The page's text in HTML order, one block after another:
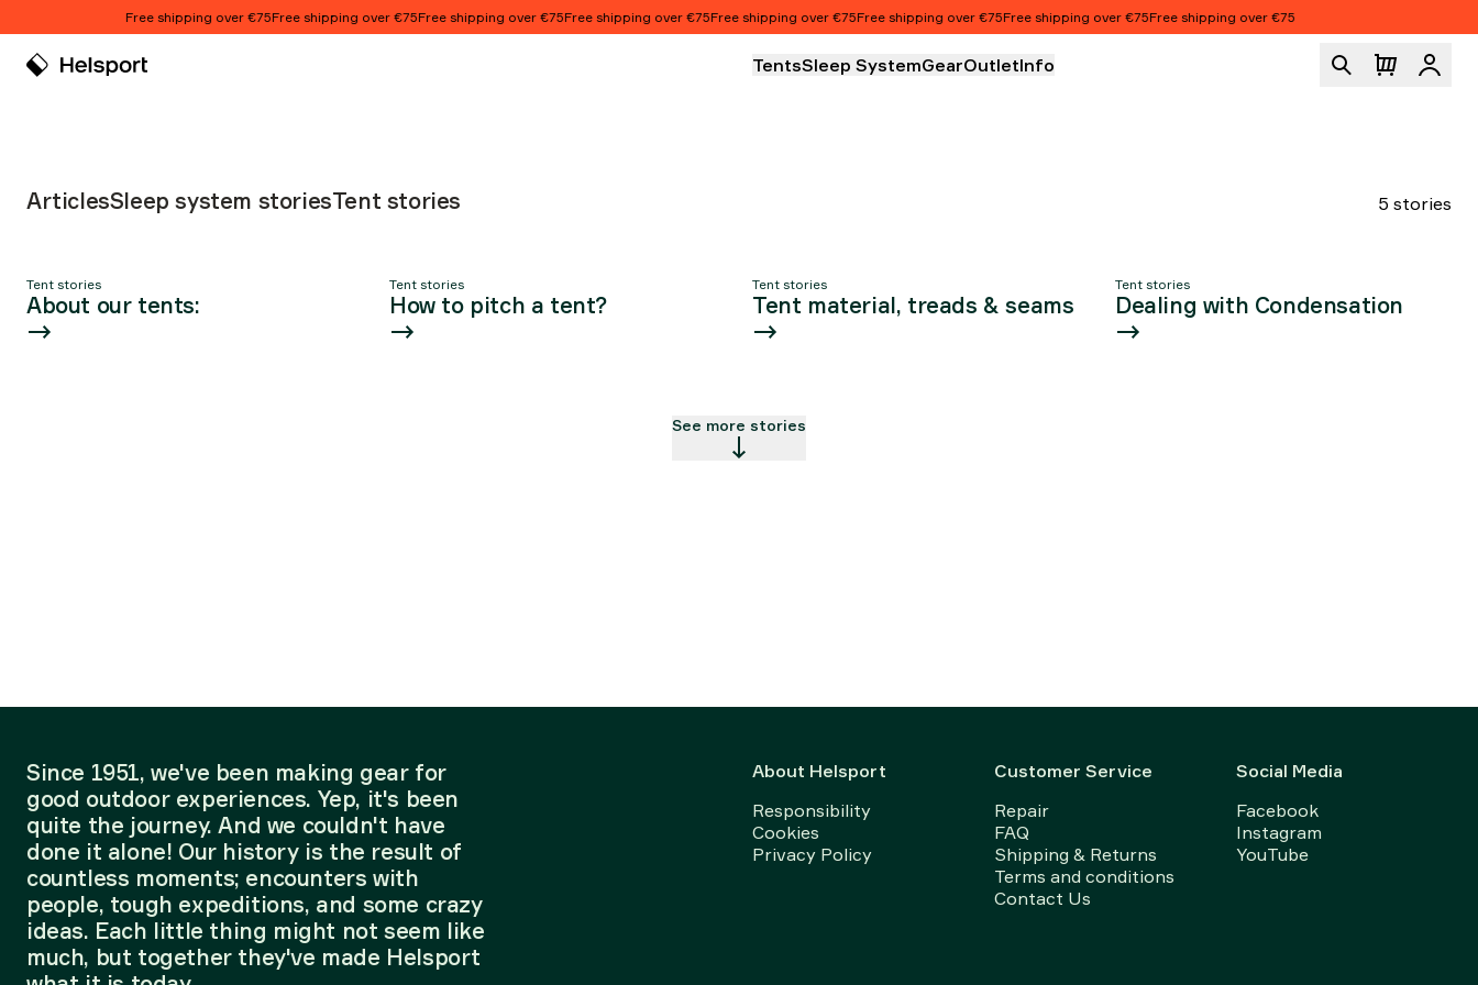
Skip to contentFree shipping over €75Free shipping over €75Free shipping over €75Free shipping over €75Free shipping over €75Free shipping over €75Free shipping over €75Free shipping over €75
TentsSleep SystemGearOutletInfo
ALL ABOUT
ArticlesSleep system storiesTent stories 5 stories
Article list
Tent stories
About our tents:
Tent stories
How to pitch a tent?
Tent stories
Tent material, treads & seams
Tent stories
Dealing with Condensation
See more stories
Since 1951, we've been making gear for
good outdoor experiences. Yep, it's been
quite the journey. And we couldn't have
done it alone! Our history is the result of
countless moments; encounters with
people, tough expeditions, and some crazy
ideas. Each little thing might not seem like
much, but together they've made Helsport
About Helsport
Responsibility
Cookies
Privacy Policy
Customer Service
Repair
FAQ
Shipping & Returns
Terms and conditions
Contact Us
Social Media
Facebook
Instagram
YouTube